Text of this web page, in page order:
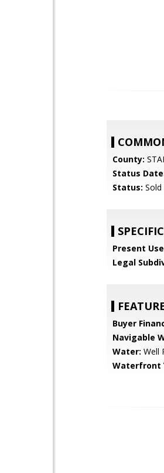
County:
Status
Status: Sold
SPECIFIC
Present
Legal
Buyer
Navigable
Water: Well
Waterfront